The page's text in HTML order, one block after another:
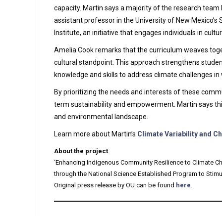
capacity. Martin says a majority of the research
assistant professor in the University of New
Institute, an initiative that engages individuals in
Amelia Cook remarks that the curriculum weaves
cultural standpoint. This approach strengthens
knowledge and skills to address climate challenges
By prioritizing the needs and interests of these
term sustainability and empowerment. Martin says
and environmental landscape.
Learn more about Martin’s Climate Variability and
About the project
‘Enhancing Indigenous Community Resilience to Climate
through the National Science Established Program to
Original press release by OU can be found here